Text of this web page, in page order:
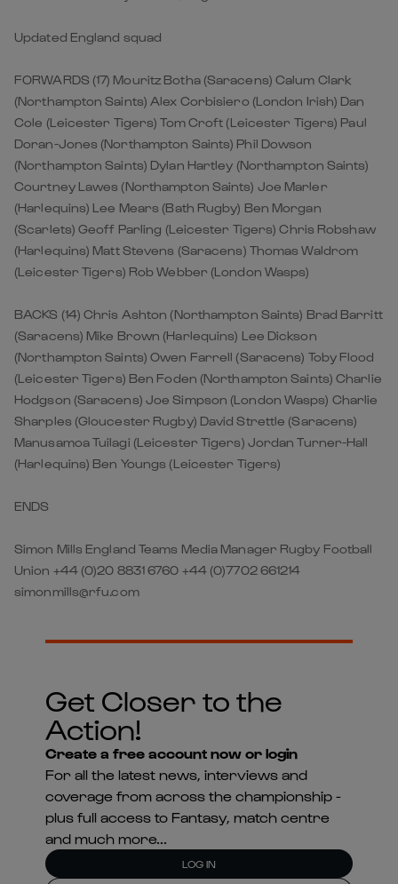
Updated England squad
FORWARDS (17) Mouritz Botha (Saracens) Calum Clark
(Northampton Saints) Alex Corbisiero (London Irish) Dan
Cole (Leicester Tigers) Tom Croft (Leicester Tigers) Paul
Doran-Jones (Northampton Saints) Phil Dowson
(Northampton Saints) Dylan Hartley (Northampton Saints)
Courtney Lawes (Northampton Saints) Joe Marler
(Harlequins) Lee Mears (Bath Rugby) Ben Morgan
(Scarlets) Geoff Parling (Leicester Tigers) Chris Robshaw
(Harlequins) Matt Stevens (Saracens) Thomas Waldrom
(Leicester Tigers) Rob Webber (London Wasps)
BACKS (14) Chris Ashton (Northampton Saints) Brad Barritt
(Saracens) Mike Brown (Harlequins) Lee Dickson
(Northampton Saints) Owen Farrell (Saracens) Toby Flood
(Leicester Tigers) Ben Foden (Northampton Saints) Charlie
Hodgson (Saracens) Joe Simpson (London Wasps) Charlie
Sharples (Gloucester Rugby) David Strettle (Saracens)
Manusamoa Tuilagi (Leicester Tigers) Jordan Turner-Hall
(Harlequins) Ben Youngs (Leicester Tigers)
ENDS
Simon Mills England Teams Media Manager Rugby Football
Union +44 (0)20 8831 6760 +44 (0)7702 661214
simonmills@rfu.com
Get Closer to the
Action!
Create a free account now or login
For all the latest news, interviews and
coverage from across the championship -
plus full access to Fantasy, match centre
and much more...
LOG IN